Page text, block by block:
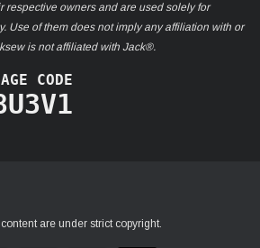
respective owners and are used solely for
Use of them does not imply any affiliation with or
is not affiliated with Jack®.
CODE
are under strict copyright.